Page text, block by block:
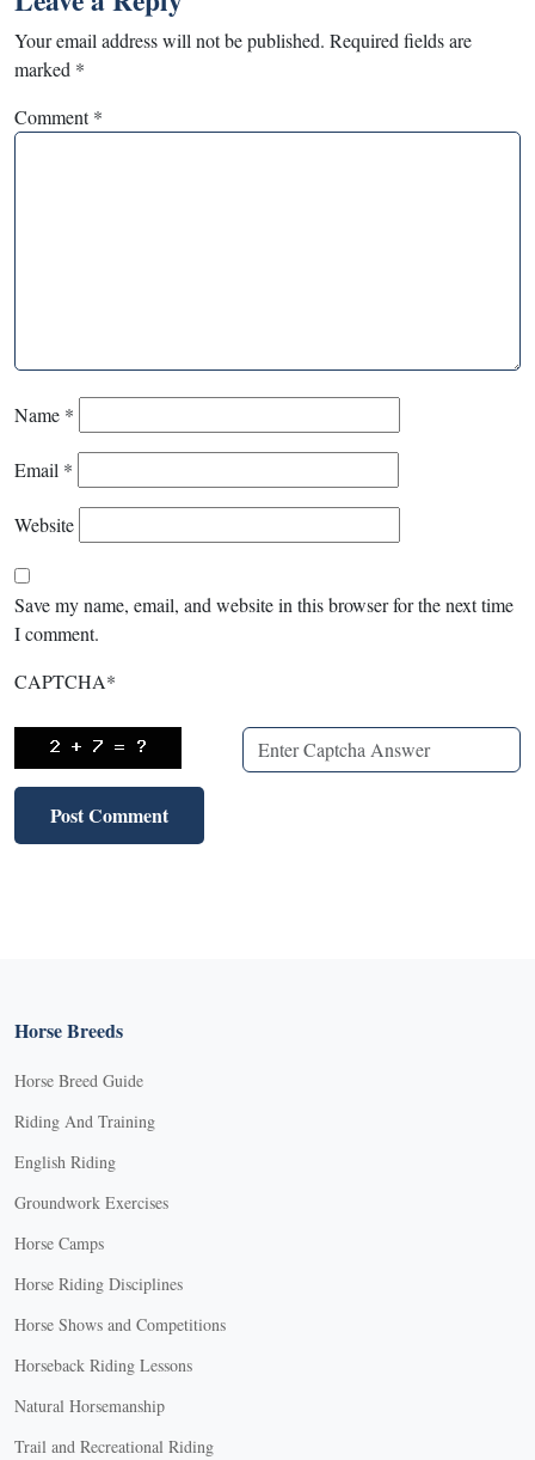
Your email address will not be published. Required fields are
marked *
Comment*
Name *
Email *
Website
Save my name, email, and website in this browser for the next time
I comment.
CAPTCHA*
Horse Breeds
Horse Breed Guide
Riding And Training
English Riding
Groundwork Exercises
Horse Camps
Horse Riding Disciplines
Horse Shows and Competitions
Horseback Riding Lessons
Natural Horsemanship
Trail and Recreational Riding